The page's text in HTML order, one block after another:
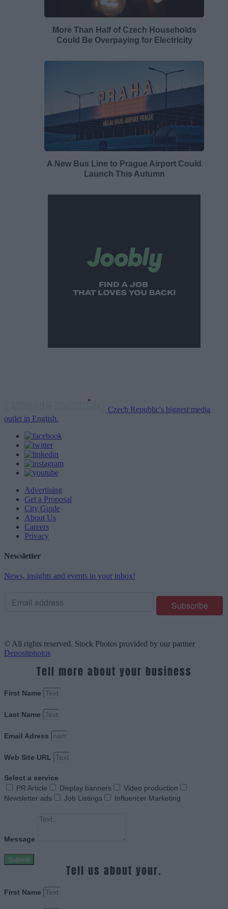
More Than Half of Czech Households
Could Be Overpaying for Electricity
A New Bus Line to Prague Airport Could
Launch This Autumn
Czech Republic's biggest media
outlet in English.
Advertising
Get a Proposal
City Guide
About Us
Careers
Privacy
Newsletter
News, insights and events in your inbox!
© All rights reserved. Stock Photos provided by our partner
Depositphotos
Tell more about your business
First Name
Last Name
Email Adress
Web Site URL
Select a service
PR Article
Display banners
Video production
Newsletter ads
Job Listings Influencer Marketing
Message
Submit
Tell us about your.
First Name